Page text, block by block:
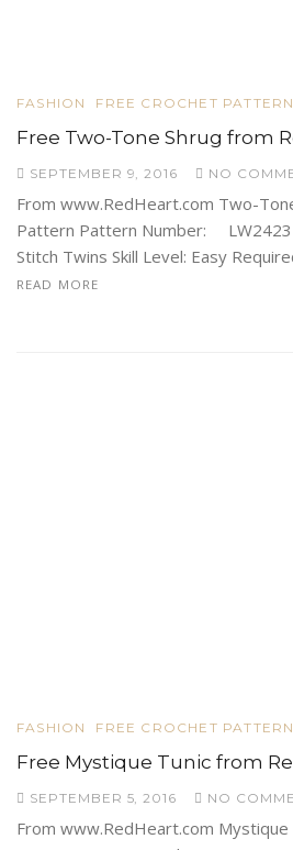
FASHION FREE CROCHET
Free Two-Tone Shrug from
SEPTEMBER 9, 2016 NO
From www.RedHeart.com Two-
Pattern Pattern Number:
Stitch Twins Skill Level: Easy
READ MORE
FASHION FREE CROCHET
Free Mystique Tunic from
SEPTEMBER 5, 2016 NO
From www.RedHeart.com Mystique